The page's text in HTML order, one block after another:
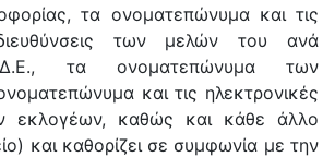
τα ονοματεπώνυμα και τις
διευθύνσεις των μελών του ανά
τα ονοματεπώνυμα των
και τις ηλεκτρονικές
εκλογέων, καθώς και κάθε άλλο
και καθορίζει σε συμφωνία με την